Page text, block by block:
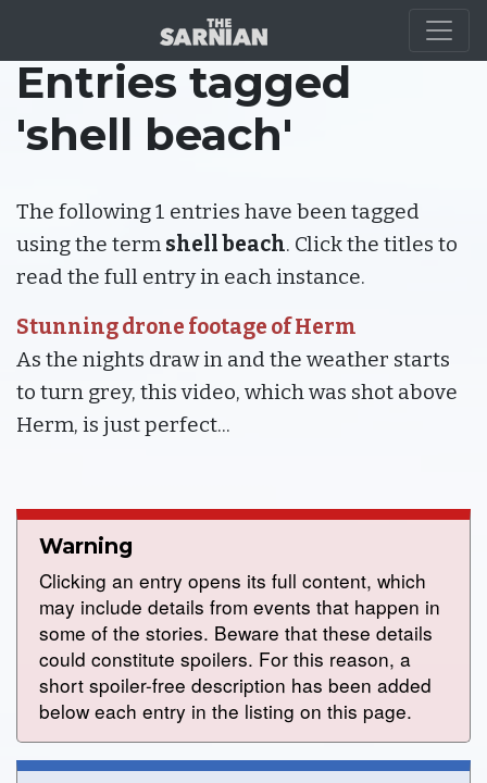
Entries tagged
'shell beach'
The following 1 entries have been tagged
using the term shell beach. Click the titles to
read the full entry in each instance.
Stunning drone footage of Herm
As the nights draw in and the weather starts
to turn grey, this video, which was shot above
Herm, is just perfect...
Warning
Clicking an entry opens its full content, which
may include details from events that happen in
some of the stories. Beware that these details
could constitute spoilers. For this reason, a
short spoiler-free description has been added
below each entry in the listing on this page.